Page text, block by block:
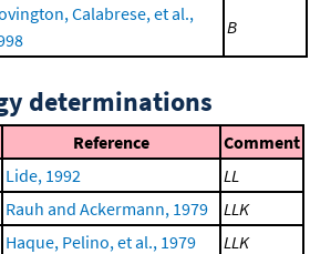
Calabrese, et al.,
B
determinations
Reference
Comment
Lide, 1992
LL
Rauh and Ackermann, 1979
LLK
Haque, Pelino, et al., 1979
LLK